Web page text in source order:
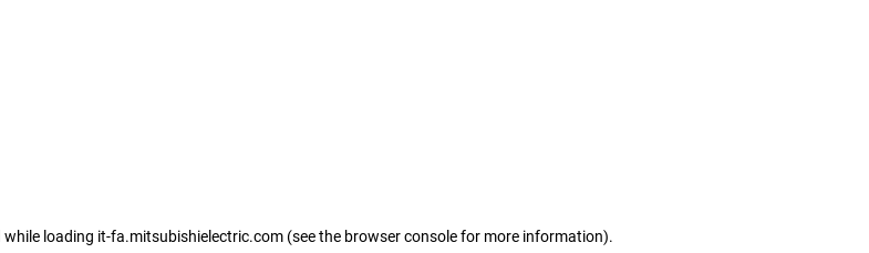
while loading it-fa.mitsubishielectric.com (see the browser console for more information).